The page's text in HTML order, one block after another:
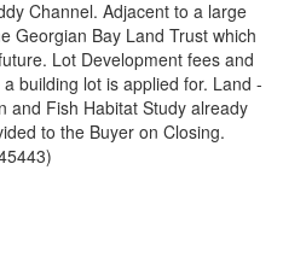
Channel. Adjacent to a large
Georgian Bay Land Trust which
Lot Development fees and
building lot is applied for. Land -
and Fish Habitat Study already
to the Buyer on Closing.